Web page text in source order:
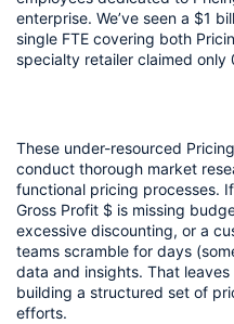
enterprise. We’ve seen a $1
single FTE covering both
specialty retailer claimed only
These under-resourced
conduct thorough market
functional pricing processes.
Gross Profit $ is missing
excessive discounting, or a
teams scramble for days
data and insights. That
building a structured set of
efforts.